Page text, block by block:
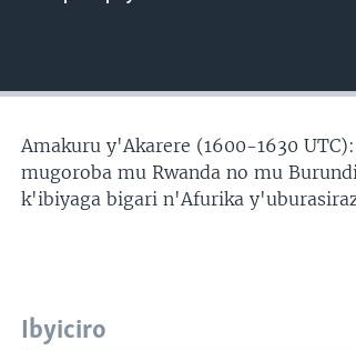
Amakuru y'Akarere (1600-1630
mugoroba mu Rwanda no mu
k'ibiyaga bigari n'Afurika
Ibyiciro